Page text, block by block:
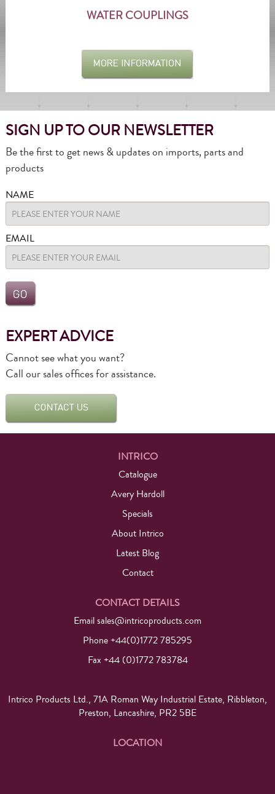
WATER COUPLINGS
SIGN UP TO OUR NEWSLETTER
Be the first to get news & updates on imports, parts and
products
NAME
EMAIL
EXPERT ADVICE
Cannot see what you want?
Call our sales offices for assistance.
INTRICO
Catalogue
Avery Hardoll
Specials
About Intrico
Latest Blog
Contact
CONTACT DETAILS
Emailsales@intricoproducts.com
Phone +44(0)1772 785295
Fax +44 (0)1772 783784
Intrico Products Ltd., 71A Roman Way Industrial Estate, Ribbleton,
Preston, Lancashire, PR2 5BE
LOCATION